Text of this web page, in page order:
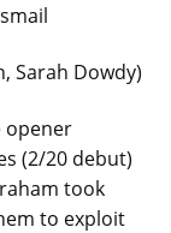
Sarah Dowdy)
opener
(2/20 debut)
took
to exploit